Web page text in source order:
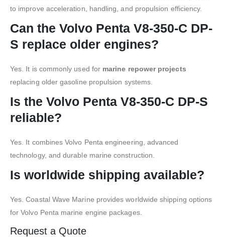
to improve acceleration, handling, and propulsion efficiency.
Can the Volvo Penta V8-350-C DP-
S replace older engines?
Yes. It is commonly used for marine repower projects
replacing older gasoline propulsion systems.
Is the Volvo Penta V8-350-C DP-S
reliable?
Yes. It combines Volvo Penta engineering, advanced
technology, and durable marine construction.
Is worldwide shipping available?
Yes. Coastal Wave Marine provides worldwide shipping options
for Volvo Penta marine engine packages.
Request a Quote